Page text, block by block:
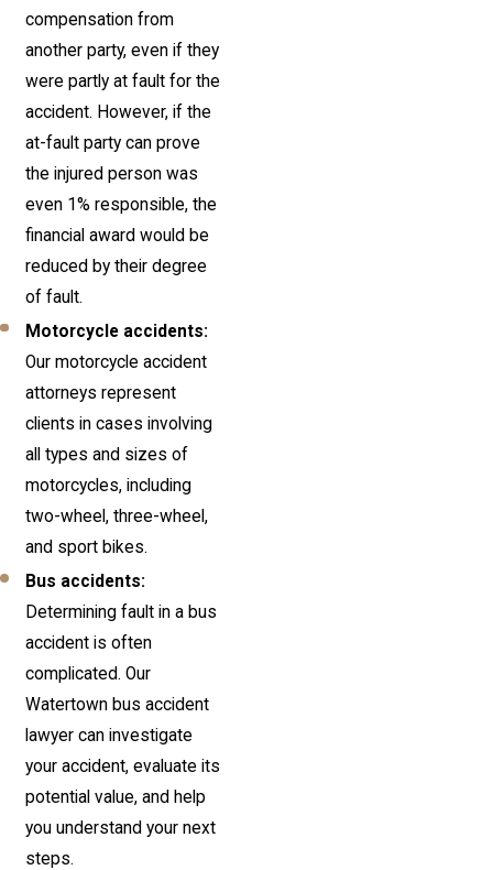
compensation from
another party, even if they
were partly at fault for the
accident. However, if the
at-fault party can prove
the injured person was
even 1% responsible, the
financial award would be
reduced by their degree
of fault.
Motorcycle accidents:
Our motorcycle accident
attorneys represent
clients in cases involving
all types and sizes of
motorcycles, including
two-wheel, three-wheel,
and sport bikes.
Bus accidents:
Determining fault in a bus
accident is often
complicated. Our
Watertown bus accident
lawyer can investigate
your accident, evaluate its
potential value, and help
you understand your next
steps.